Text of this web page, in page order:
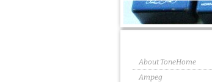
About ToneHome
Ampeg